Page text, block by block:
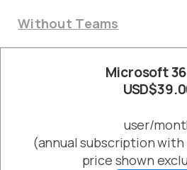
Without Teams
Microsoft
user/
(annual subscription
price shown